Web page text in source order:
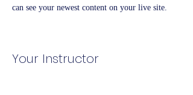
can see your newest content on your live site.
Your Instructor